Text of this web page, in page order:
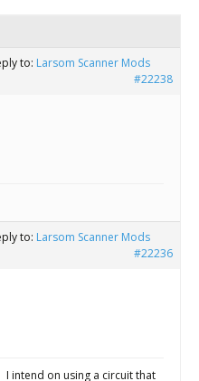
to: Larsom Scanner Mods
#22238
to: Larsom Scanner Mods
#22236
I intend on using a circuit that